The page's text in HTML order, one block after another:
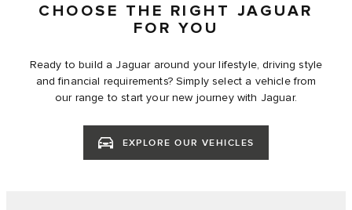
CHOOSE THE RIGHT JAGUAR
FOR YOU
Ready to build a Jaguar around your lifestyle, driving style
and financial requirements? Simply select a vehicle from
our range to start your new journey with Jaguar.
EXPLORE OUR VEHICLES